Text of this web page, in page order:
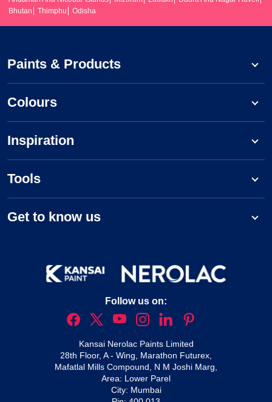
Bhutan
Thimphu Odisha
Paints & Products
Colours
Inspiration
Tools
Get to know us
Follow us on:
Kansai Nerolac Paints Limited
28th Floor, A - Wing, Marathon Futurex,
Mafatlal Mills Compound, N M Joshi Marg,
Area: Lower Parel
City: Mumbai